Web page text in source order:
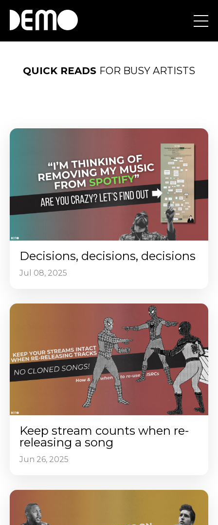
QUICK READS FOR BUSY ARTISTS
Decisions, decisions, decisions
Jul 08, 2025
Keep stream counts when re-
releasing a song
Jun 26, 2025